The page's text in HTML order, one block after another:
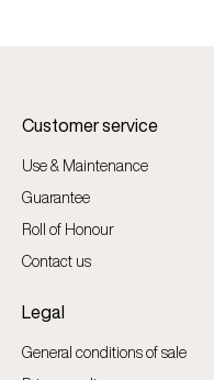
Customer service
Use & Maintenance
Guarantee
Roll of Honour
Contact us
Legal
General conditions of sale